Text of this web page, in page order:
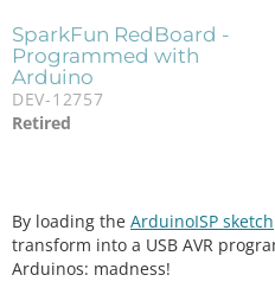
SparkFun RedBoard -
Programmed with
Arduino
DEV-12757
Retired
By loading the ArduinoISP sketch
transform into a USB AVR
Arduinos: madness!